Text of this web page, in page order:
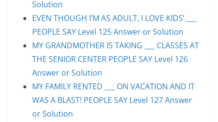
Solution
EVEN THOUGH I’M AS ADULT, I LOVE KIDS’ ___
PEOPLE SAY Level 125 Answer or Solution
MY GRANDMOTHER IS TAKING ___ CLASSES AT
THE SENIOR CENTER PEOPLE SAY Level 126
Answer or Solution
MY FAMILY RENTED ___ ON VACATION AND IT
WAS A BLAST! PEOPLE SAY Level 127 Answer
or Solution